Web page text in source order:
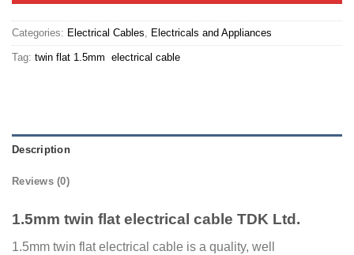
Categories: Electrical Cables Electricals and Appliances
Tag: twin flat 1.5mm electrical cable
Description
Reviews (0)
1.5mm twin flat electrical cable TDK Ltd.
1.5mm twin flat electrical cable is a quality, well